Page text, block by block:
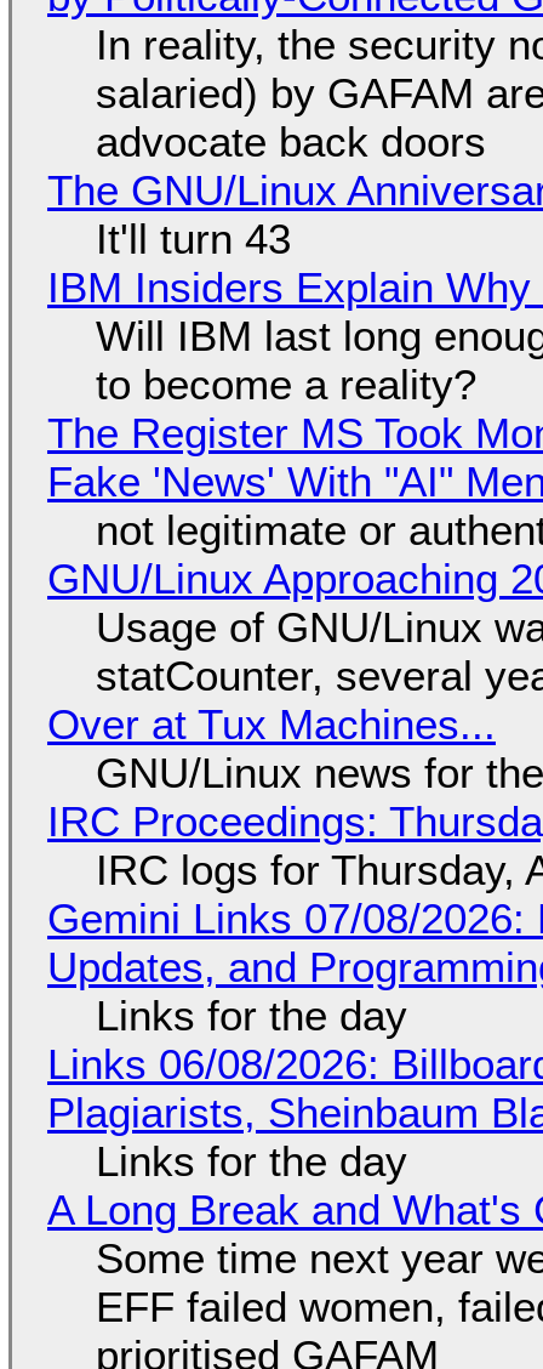
In reality, the security
salaried) by GAFAM
advocate back doors
The GNU/Linux
It'll turn 43
IBM Insiders Explain
Will IBM last long
to become a reality?
The Register MS Took
Fake 'News' With "AI"
not legitimate or
GNU/Linux Approaching
Usage of GNU/Linux
statCounter, several
Over at Tux Machines...
GNU/Linux news for
IRC Proceedings:
IRC logs for Thursday,
Gemini Links 07/08/
Updates, and
Links for the day
Links 06/08/2026:
Plagiarists, Sheinbaum
Links for the day
A Long Break and What's
Some time next year
EFF failed women,
prioritised GAFAM